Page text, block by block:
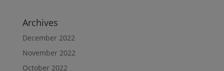
Archives
December 2022
November 2022
October 2022